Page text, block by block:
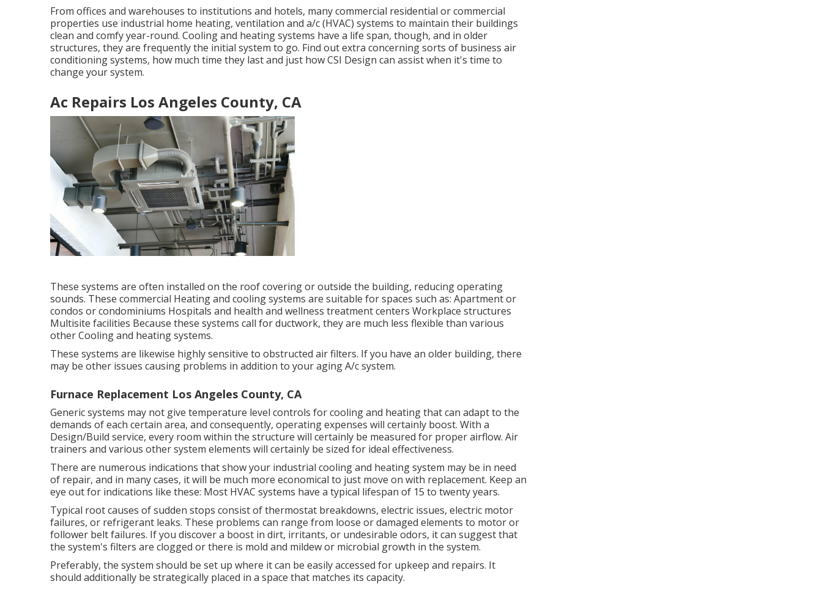
From offices and warehouses to institutions and hotels, many commercial residential or commercial
properties use industrial home heating, ventilation and a/c (HVAC) systems to maintain their buildings
clean and comfy year-round. Cooling and heating systems have a life span, though, and in older
structures, they are frequently the initial system to go. Find out extra concerning sorts of business air
conditioning systems, how much time they last and just how CSI Design can assist when it's time to
change your system.
Ac Repairs Los Angeles County, CA
These systems are often installed on the roof covering or outside the building, reducing operating
sounds. These commercial Heating and cooling systems are suitable for spaces such as: Apartment or
condos or condominiums Hospitals and health and wellness treatment centers Workplace structures
Multisite facilities Because these systems call for ductwork, they are much less flexible than various
other Cooling and heating systems.
These systems are likewise highly sensitive to obstructed air filters. If you have an older building, there
may be other issues causing problems in addition to your aging A/c system.
Furnace Replacement Los Angeles County, CA
Generic systems may not give temperature level controls for cooling and heating that can adapt to the
demands of each certain area, and consequently, operating expenses will certainly boost. With a
Design/Build service, every room within the structure will certainly be measured for proper airflow. Air
trainers and various other system elements will certainly be sized for ideal effectiveness.
There are numerous indications that show your industrial cooling and heating system may be in need
of repair, and in many cases, it will be much more economical to just move on with replacement. Keep an
eye out for indications like these: Most HVAC systems have a typical lifespan of 15 to twenty years.
Typical root causes of sudden stops consist of thermostat breakdowns, electric issues, electric motor
failures, or refrigerant leaks. These problems can range from loose or damaged elements to motor or
follower belt failures. If you discover a boost in dirt, irritants, or undesirable odors, it can suggest that
the system's filters are clogged or there is mold and mildew or microbial growth in the system.
Preferably, the system should be set up where it can be easily accessed for upkeep and repairs. It
should additionally be strategically placed in a space that matches its capacity.